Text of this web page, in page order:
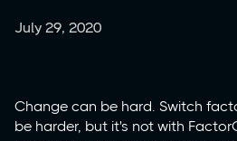
July 29, 2020
Change can be hard. Switch
be harder, but it's not with